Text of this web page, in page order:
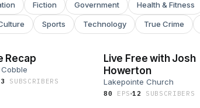
Fiction Government Health & Fitness
Sports Technology True Crime
Recap
SUBSCRIBER S
Live Free with Josh
Howerton
Lakepointe Church
80 EPS 12 SUBSCRIBER S